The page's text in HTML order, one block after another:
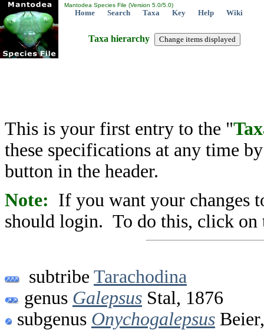
Mantodea Species File (Version 5.0/5.0)
Home Search Taxa Key Help Wiki
Taxa hierarchy
This is your first entry to the "
these specifications at any time
button in the header.
Note: If you want your changes
should login. To do this, click on
subtribe Tarachodina
genus Galepsus Stal, 1876
subgenus Onychogalepsus